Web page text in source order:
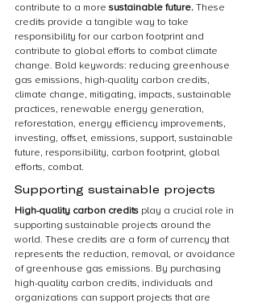
contribute to a more sustainable future. These
credits provide a tangible way to take
responsibility for our carbon footprint and
contribute to global efforts to combat climate
change. Bold keywords: reducing greenhouse
gas emissions, high-quality carbon credits,
climate change, mitigating, impacts, sustainable
practices, renewable energy generation,
reforestation, energy efficiency improvements,
investing, offset, emissions, support, sustainable
future, responsibility, carbon footprint, global
efforts, combat.
Supporting sustainable projects
High-quality carbon credits play a crucial role in
supporting sustainable projects around the
world. These credits are a form of currency that
represents the reduction, removal, or avoidance
of greenhouse gas emissions. By purchasing
high-quality carbon credits, individuals and
organizations can support projects that are